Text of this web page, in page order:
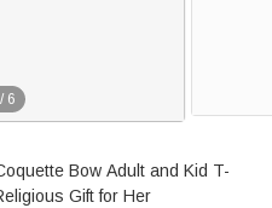
/ 6
Bow Adult and Kid T-
Gift for Her